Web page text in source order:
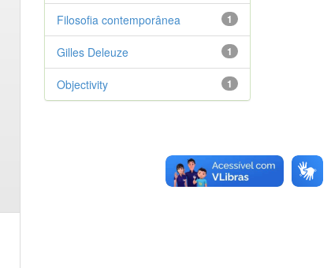
1
Filosofia contemporânea
1
Gilles Deleuze
1
Objectivity